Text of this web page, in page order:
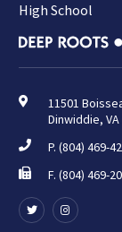
February
March
April
May
June
July
August
September
October
High School
11501
Dinwiddie, VA
P. (804) 469-
F. (804) 469-
Follow
us
Follow
us